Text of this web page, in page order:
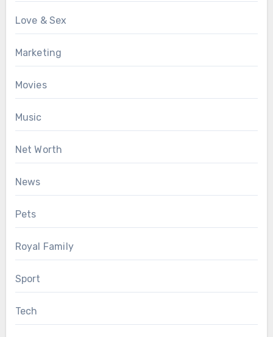
Love & Sex
Marketing
Movies
Music
Net Worth
News
Pets
Royal Family
Sport
Tech